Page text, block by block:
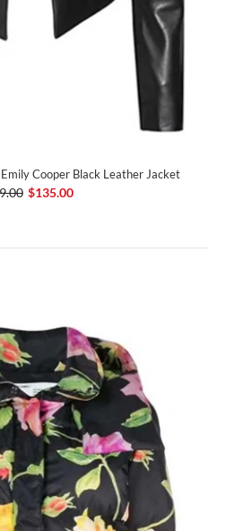
Cooper Black Leather Jacket
$135.00